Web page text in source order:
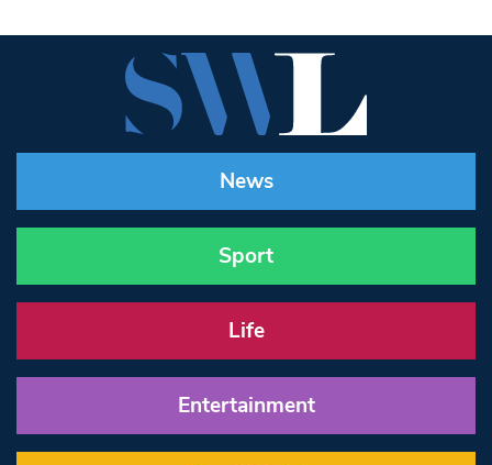
News
Sport
Life
Entertainment